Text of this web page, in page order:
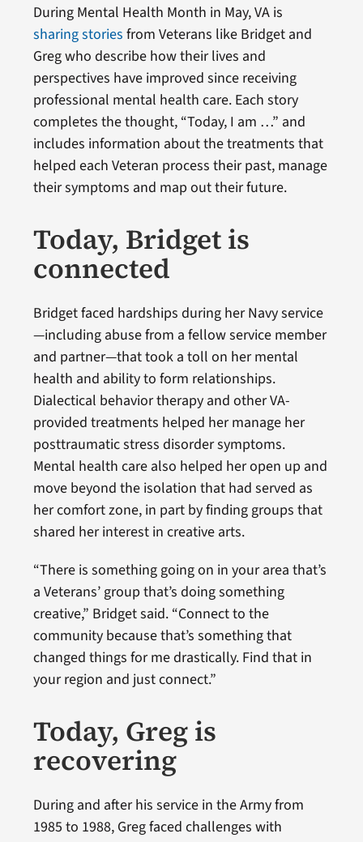
During Mental Health Month in May, VA is
sharing stories from Veterans like Bridget and
Greg who describe how their lives and
perspectives have improved since receiving
professional mental health care. Each story
completes the thought, “Today, I am …” and
includes information about the treatments that
helped each Veteran process their past, manage
their symptoms and map out their future.
Today, Bridget is
connected
Bridget faced hardships during her Navy service
—including abuse from a fellow service member
and partner—that took a toll on her mental
health and ability to form relationships.
Dialectical behavior therapy and other VA-
provided treatments helped her manage her
posttraumatic stress disorder symptoms.
Mental health care also helped her open up and
move beyond the isolation that had served as
her comfort zone, in part by finding groups that
shared her interest in creative arts.
“There is something going on in your area that’s
a Veterans’ group that’s doing something
creative,” Bridget said. “Connect to the
community because that’s something that
changed things for me drastically. Find that in
your region and just connect.”
Today, Greg is
recovering
During and after his service in the Army from
1985 to 1988, Greg faced challenges with